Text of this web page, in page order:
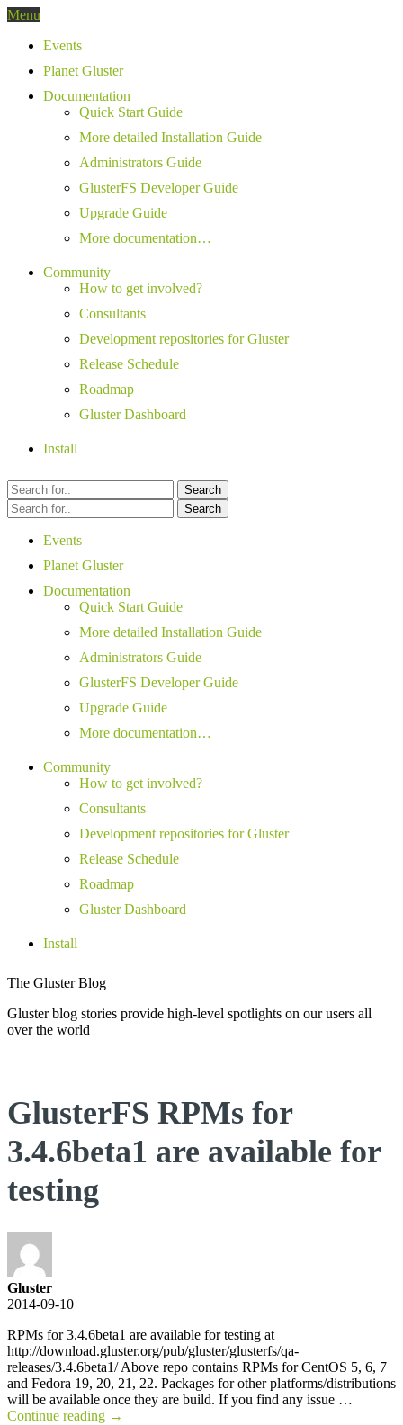
Menu
Events
Planet Gluster
Documentation
Quick Start Guide
More detailed Installation Guide
Administrators Guide
GlusterFS Developer Guide
Upgrade Guide
More documentation…
Community
How to get involved?
Consultants
Development repositories for Gluster
Release Schedule
Roadmap
Gluster Dashboard
Install
Search
Search
Events
Planet Gluster
Documentation
Quick Start Guide
More detailed Installation Guide
Administrators Guide
GlusterFS Developer Guide
Upgrade Guide
More documentation…
Community
How to get involved?
Consultants
Development repositories for Gluster
Release Schedule
Roadmap
Gluster Dashboard
Install
The Gluster Blog
Gluster blog stories provide high-level spotlights on our users all
over the world
GlusterFS RPMs for
3.4.6beta1 are available for
testing
Gluster
2014-09-10
RPMs for 3.4.6beta1 are available for testing at
http://download.gluster.org/pub/gluster/glusterfs/qa-
releases/3.4.6beta1/ Above repo contains RPMs for CentOS 5, 6, 7
and Fedora 19, 20, 21, 22. Packages for other platforms/distributions
will be available once they are build. If you find any issue …
Continue reading →